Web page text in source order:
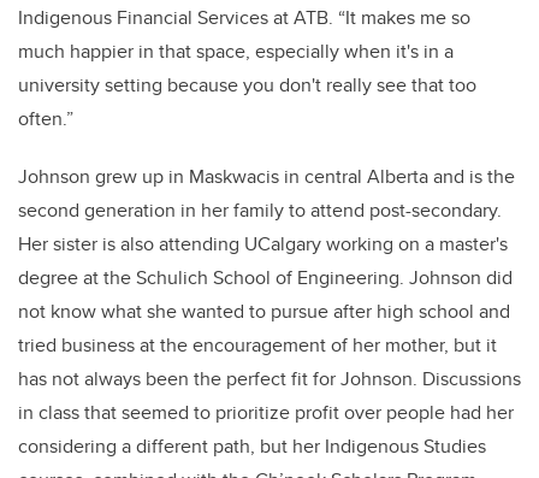
Indigenous Financial Services at ATB. “It makes me so
much happier in that space, especially when it's in a
university setting because you don't really see that too
often.”
Johnson grew up in Maskwacis in central Alberta and is the
second generation in her family to attend post-secondary.
Her sister is also attending UCalgary working on a master's
degree at the Schulich School of Engineering. Johnson did
not know what she wanted to pursue after high school and
tried business at the encouragement of her mother, but it
has not always been the perfect fit for Johnson. Discussions
in class that seemed to prioritize profit over people had her
considering a different path, but her Indigenous Studies